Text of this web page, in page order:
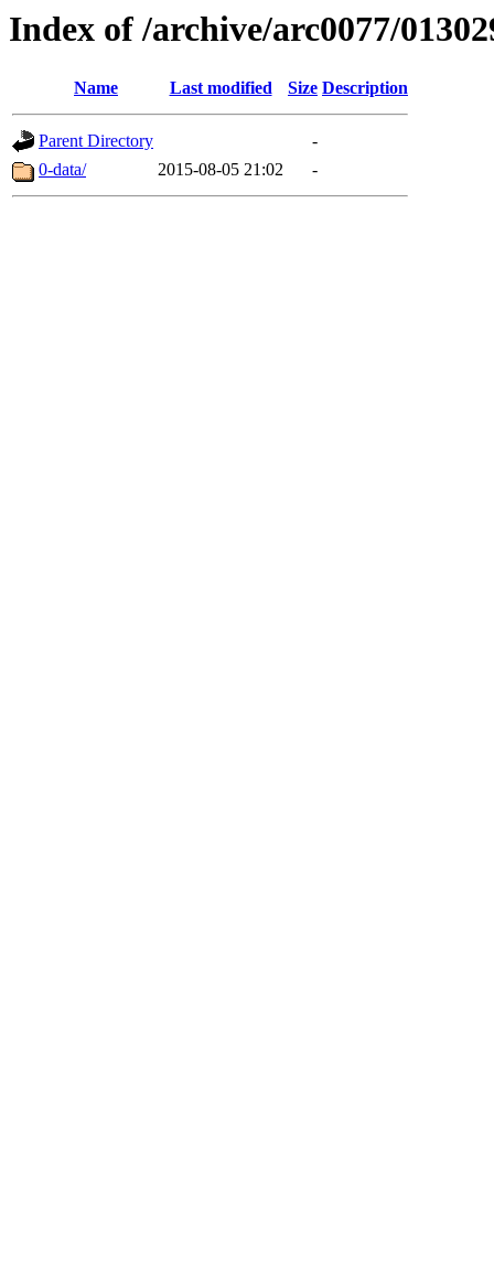
Index of /archive/arc0077/
Name Last modified Size Description
Parent Directory
-
0-data/
2015-08-05 21:02 -